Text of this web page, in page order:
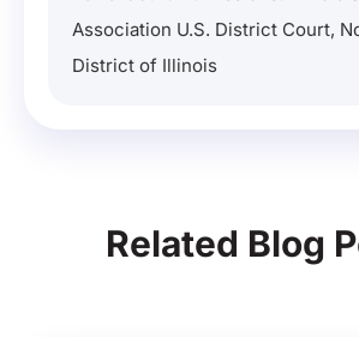
Association U.S. District Court,
District of Illinois
Related Blog